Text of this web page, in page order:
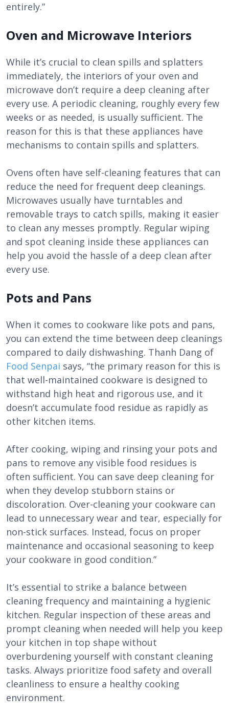
entirely.”
Oven and Microwave Interiors
While it’s crucial to clean spills and splatters
immediately, the interiors of your oven and
microwave don’t require a deep cleaning after
every use. A periodic cleaning, roughly every few
weeks or as needed, is usually sufficient. The
reason for this is that these appliances have
mechanisms to contain spills and splatters.
Ovens often have self-cleaning features that can
reduce the need for frequent deep cleanings.
Microwaves usually have turntables and
removable trays to catch spills, making it easier
to clean any messes promptly. Regular wiping
and spot cleaning inside these appliances can
help you avoid the hassle of a deep clean after
every use.
Pots and Pans
When it comes to cookware like pots and pans,
you can extend the time between deep cleanings
compared to daily dishwashing. Thanh Dang of
Food Senpai says, “the primary reason for this is
that well-maintained cookware is designed to
withstand high heat and rigorous use, and it
doesn’t accumulate food residue as rapidly as
other kitchen items.
After cooking, wiping and rinsing your pots and
pans to remove any visible food residues is
often sufficient. You can save deep cleaning for
when they develop stubborn stains or
discoloration. Over-cleaning your cookware can
lead to unnecessary wear and tear, especially for
non-stick surfaces. Instead, focus on proper
maintenance and occasional seasoning to keep
your cookware in good condition.”
It’s essential to strike a balance between
cleaning frequency and maintaining a hygienic
kitchen. Regular inspection of these areas and
prompt cleaning when needed will help you keep
your kitchen in top shape without
overburdening yourself with constant cleaning
tasks. Always prioritize food safety and overall
cleanliness to ensure a healthy cooking
environment.